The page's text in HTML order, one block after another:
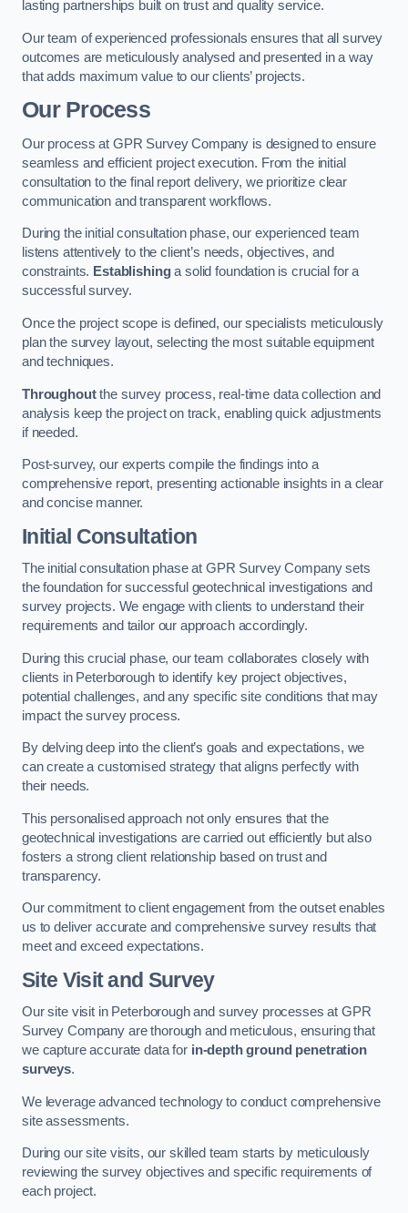
lasting partnerships built on trust and quality service.
Our team of experienced professionals ensures that all survey
outcomes are meticulously analysed and presented in a way
that adds maximum value to our clients’ projects.
Our Process
Our process at GPR Survey Company is designed to ensure
seamless and efficient project execution. From the initial
consultation to the final report delivery, we prioritize clear
communication and transparent workflows.
During the initial consultation phase, our experienced team
listens attentively to the client’s needs, objectives, and
constraints. Establishinga solid foundation is crucial for a
successful survey.
Once the project scope is defined, our specialists meticulously
plan the survey layout, selecting the most suitable equipment
and techniques.
Throughoutthe survey process, real-time data collection and
analysis keep the project on track, enabling quick adjustments
if needed.
Post-survey, our experts compile the findings into a
comprehensive report, presenting actionable insights in a clear
and concise manner.
Initial Consultation
The initial consultation phase at GPR Survey Company sets
the foundation for successful geotechnical investigations and
survey projects. We engage with clients to understand their
requirements and tailor our approach accordingly.
During this crucial phase, our team collaborates closely with
clients in Peterborough to identify key project objectives,
potential challenges, and any specific site conditions that may
impact the survey process.
By delving deep into the client’s goals and expectations, we
can create a customised strategy that aligns perfectly with
their needs.
This personalised approach not only ensures that the
geotechnical investigations are carried out efficiently but also
fosters a strong client relationship based on trust and
transparency.
Our commitment to client engagement from the outset enables
us to deliver accurate and comprehensive survey results that
meet and exceed expectations.
Site Visit and Survey
Our site visit in Peterborough and survey processes at GPR
Survey Company are thorough and meticulous, ensuring that
we capture accurate data for in-depth ground penetration
surveys.
We leverage advanced technology to conduct comprehensive
site assessments.
During our site visits, our skilled team starts by meticulously
reviewing the survey objectives and specific requirements of
each project.